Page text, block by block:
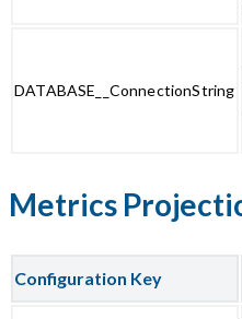
DATABASE__ConnectionString
Metrics
Configuration Key